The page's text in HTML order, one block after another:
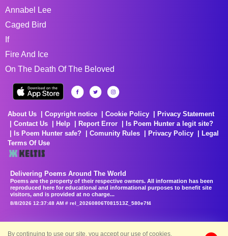
Annabel Lee
Caged Bird
If
Fire And Ice
On The Death Of The Beloved
About Us Copyright notice Cookie Policy
Privacy Statement
Contact Us
Help Report Error
Is Poem Hunter a legit site?
Is Poem Hunter safe?
Comunity Rules Privacy Policy
Legal
Terms Of Use
Delivering Poems Around The World
Poems are the property of their respective owners. All information has been
reproduced here for educational and informational purposes to benefit site
visitors, and is provided at no charge...
8/8/2026 12:37:48 AM # rel_20260806T081513Z_580e7f4
By continuing to use our site, you accept our use of cookies.